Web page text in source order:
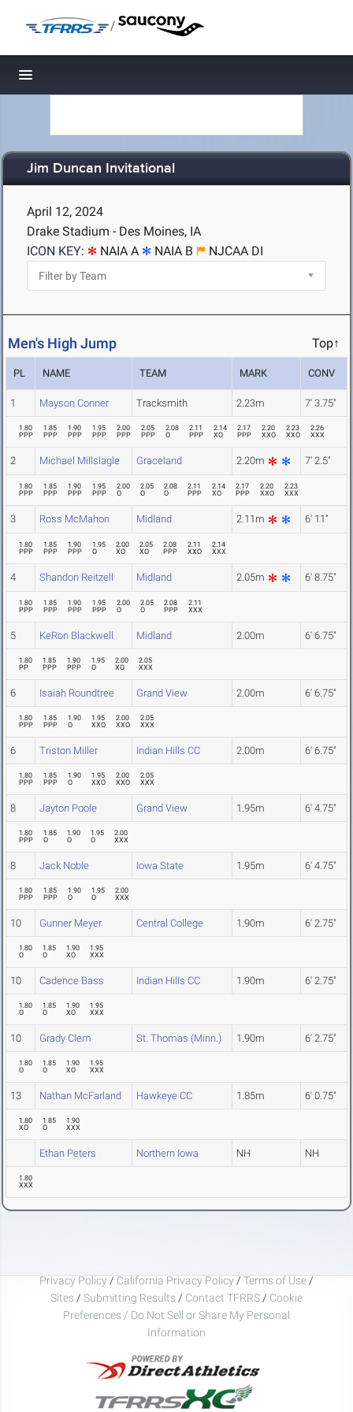
/
Toggle navigation
Jim Duncan Invitational
April 12, 2024
Drake Stadium - Des Moines, IA
ICON KEY:
NAIA A NAIA B NJCAA DI
Men's High Jump Top↑
PL NAME TEAM MARK CONV
1 Mayson Conner Tracksmith 2.23m 7' 3.75"
1.80
PPP
1.85
PPP
1.90
PPP
1.95
PPP
2.00
PPP
2.05
PPP
2.08
O
2.11
PPP
2.14
XO
2.17
PPP
2.20
XXO
2.23
XXO
2.26
XXX
2 Michael Millslagle Graceland 2.20m 7' 2.5"
1.80
PPP
1.85
PPP
1.90
PPP
1.95
PPP
2.00
O
2.05
O
2.08
O
2.11
PPP
2.14
XO
2.17
PPP
2.20
XXO
2.23
XXX
3 Ross McMahon Midland 2.11m 6' 11"
1.80
PPP
1.85
PPP
1.90
PPP
1.95
O
2.00
XO
2.05
XO
2.08
PPP
2.11
XXO
2.14
XXX
4 Shandon Reitzell Midland 2.05m 6' 8.75"
1.80
PPP
1.85
PPP
1.90
PPP
1.95
PPP
2.00
O
2.05
O
2.08
PPP
2.11
XXX
5 KeRon Blackwell Midland 2.00m 6' 6.75"
1.80
PP
1.85
PPP
1.90
PPP
1.95
O
2.00
XO
2.05
XXX
6 Isaiah Roundtree Grand View 2.00m 6' 6.75"
1.80
PPP
1.85
PPP
1.90
O
1.95
XXO
2.00
XXO
2.05
XXX
6 Triston Miller Indian Hills CC 2.00m 6' 6.75"
1.80
PPP
1.85
PPP
1.90
O
1.95
XXO
2.00
XXO
2.05
XXX
8 Jayton Poole Grand View 1.95m 6' 4.75"
1.80
PPP
1.85
O
1.90
O
1.95
O
2.00
XXX
8 Jack Noble Iowa State 1.95m 6' 4.75"
1.80
PPP
1.85
PPP
1.90
O
1.95
O
2.00
XXX
10 Gunner Meyer Central College 1.90m 6' 2.75"
1.80
O
1.85
O
1.90
XO
1.95
XXX
10 Cadence Bass Indian Hills CC 1.90m 6' 2.75"
1.80
O
1.85
O
1.90
XO
1.95
XXX
10 Grady Clem St. Thomas (Minn.) 1.90m 6' 2.75"
1.80
O
1.85
O
1.90
XO
1.95
XXX
13 Nathan McFarland Hawkeye CC 1.85m 6' 0.75"
1.80
XO
1.85
O
1.90
XXX
Ethan Peters Northern Iowa NH NH
1.80
XXX
Privacy Policy / California Privacy Policy / Terms of Use /
Sites / Submitting Results / Contact TFRRS / Cookie
Preferences / Do Not Sell or Share My Personal
Information